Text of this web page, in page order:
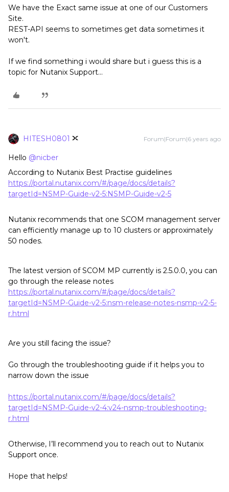
We have the Exact same issue at one of our Customers
Site.
REST-API seems to sometimes get data sometimes it
won't.
If we find something i would share but i guess this is a
topic for Nutanix Support...
HITESH0801 Forum|Forum|6 years ago
Hello @nicber
According to Nutanix Best Practise guidelines
https://portal.nutanix.com/#/page/docs/details?
targetId=NSMP-Guide-v2-5:NSMP-Guide-v2-5
Nutanix recommends that one SCOM management server
can efficiently manage up to 10 clusters or approximately
50 nodes.
The latest version of SCOM MP currently is 2.5.0.0, you can
go through the release notes
https://portal.nutanix.com/#/page/docs/details?
targetId=NSMP-Guide-v2-5:nsm-release-notes-nsmp-v2-5-
r.html
Are you still facing the issue?
Go through the troubleshooting guide if it helps you to
narrow down the issue
https://portal.nutanix.com/#/page/docs/details?
targetId=NSMP-Guide-v2-4:v24-nsmp-troubleshooting-
r.html
Otherwise, I’ll recommend you to reach out to Nutanix
Support once.
Hope that helps!